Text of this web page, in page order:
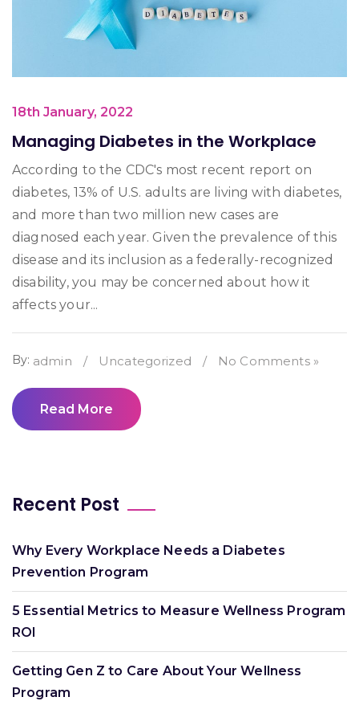
18th January, 2022
Managing Diabetes in the Workplace
According to the CDC's most recent report on
diabetes, 13% of U.S. adults are living with diabetes,
and more than two million new cases are
diagnosed each year. Given the prevalence of this
disease and its inclusion as a federally-recognized
disability, you may be concerned about how it
affects your...
By: admin / Uncategorized / No Comments »
Read More
Recent Post
Why Every Workplace Needs a Diabetes
Prevention Program
5 Essential Metrics to Measure Wellness Program
ROI
Getting Gen Z to Care About Your Wellness
Program